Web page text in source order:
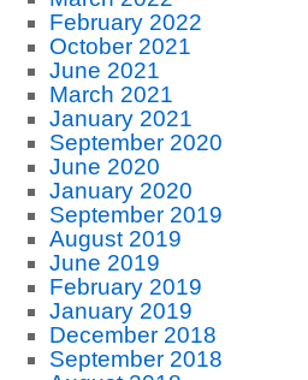
February 2022
October 2021
June 2021
March 2021
January 2021
September 2020
June 2020
January 2020
September 2019
August 2019
June 2019
February 2019
January 2019
December 2018
September 2018